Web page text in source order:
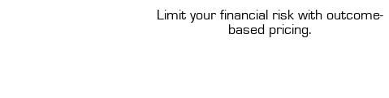
Limit your financial risk with outcome-
based pricing.